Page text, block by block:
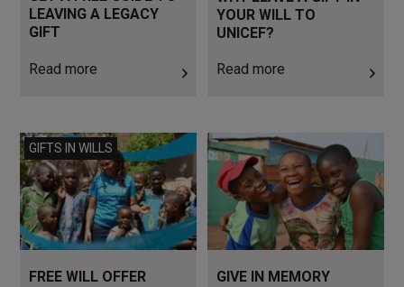
LEAVING A LEGACY
GIFT
Read more
YOUR WILL TO
UNICEF?
Read more
GIFTS IN WILLS
FREE WILL OFFER
Read more
GIVE IN MEMORY
Read more